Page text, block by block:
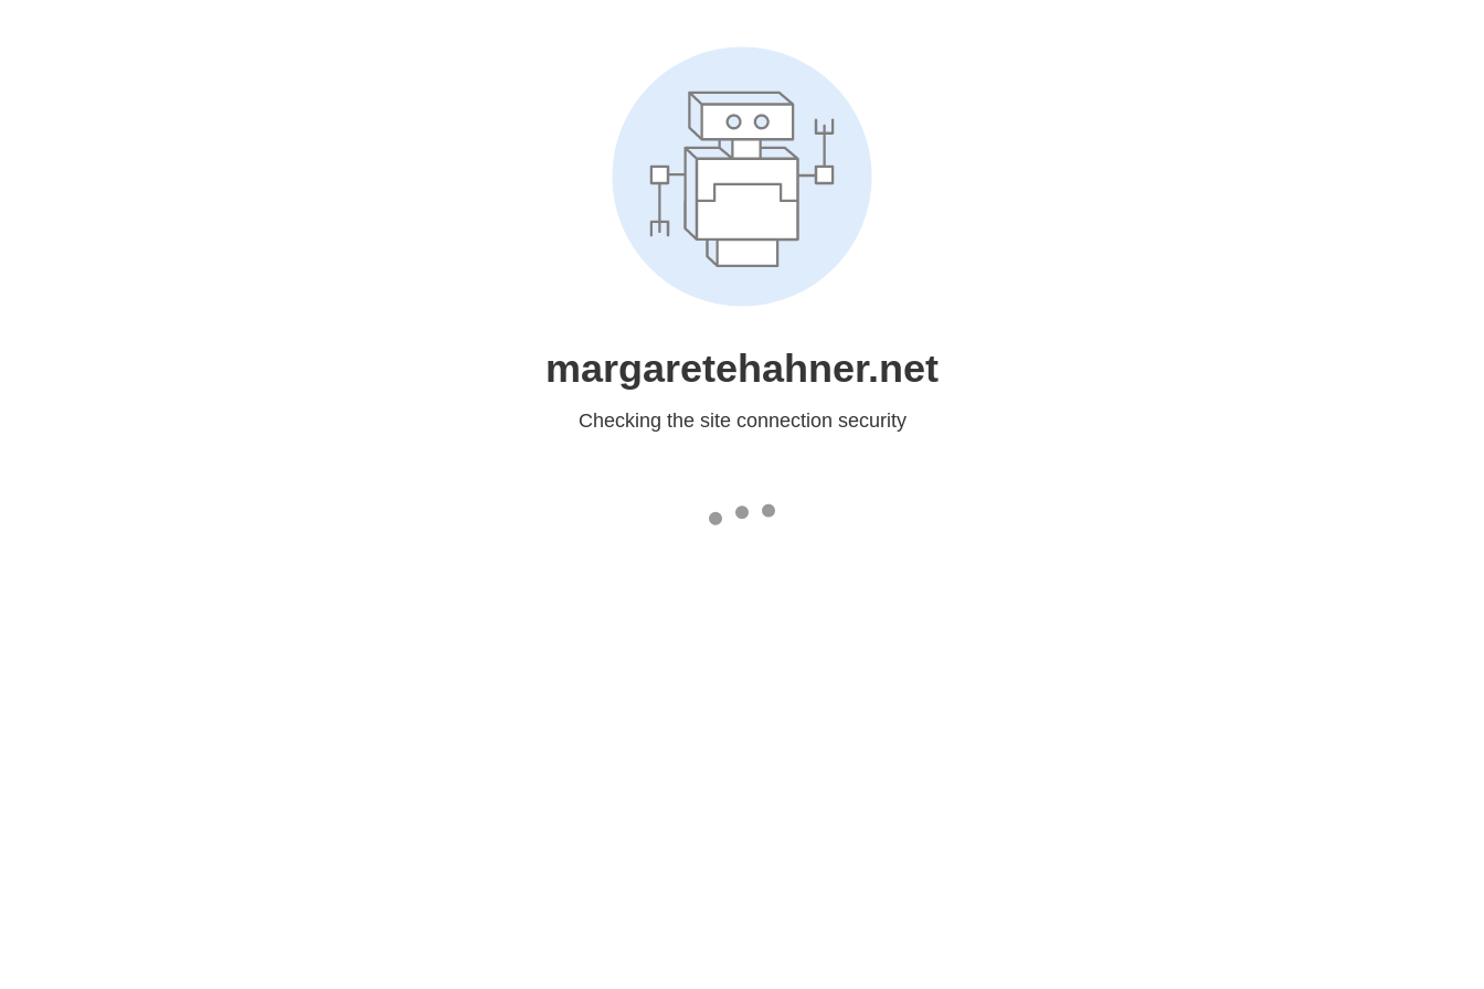
margaretehahner.net
Checking the site connection security